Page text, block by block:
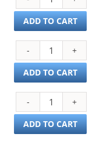
Flow
Cell
Ring
ADD TO CART
Flow
Cell
Pack
ADD TO CART
Flow
Cell
ADD TO CART